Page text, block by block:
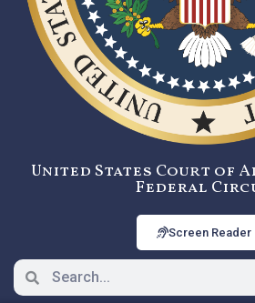
United States Court of
Federal
Screen Reader